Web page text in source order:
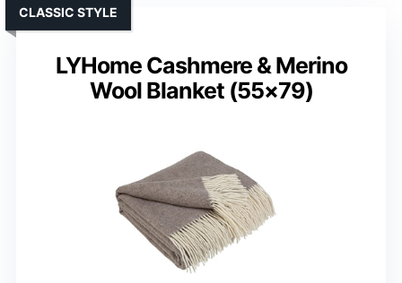
LYHome Cashmere & Merino
Wool Blanket (55×79)
CLASSIC STYLE